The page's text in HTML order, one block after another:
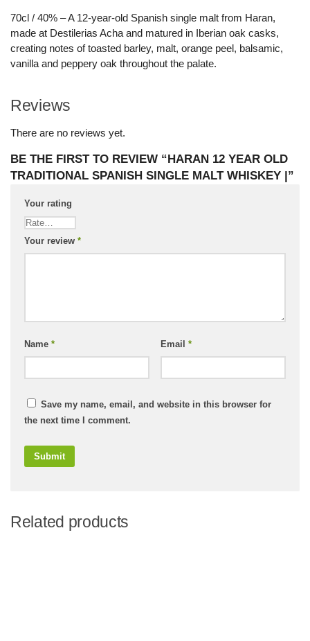
70cl / 40% – A 12-year-old Spanish single malt from Haran,
made at Destilerias Acha and matured in Iberian oak casks,
creating notes of toasted barley, malt, orange peel, balsamic,
vanilla and peppery oak throughout the palate.
Reviews
There are no reviews yet.
BE THE FIRST TO REVIEW “HARAN 12 YEAR OLD
TRADITIONAL SPANISH SINGLE MALT WHISKEY |”
Your rating
Your review *
Name * Email *
Save my name, email, and website in this browser for
the next time I comment.
Related products